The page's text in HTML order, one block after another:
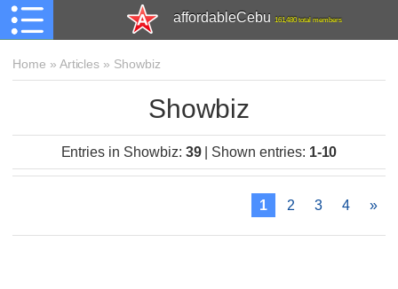
affordableCebu 161,480 total members
Home » Articles » Showbiz
Showbiz
Entries in Showbiz: 39| Shown entries: 1-10
1 2 3 4 »